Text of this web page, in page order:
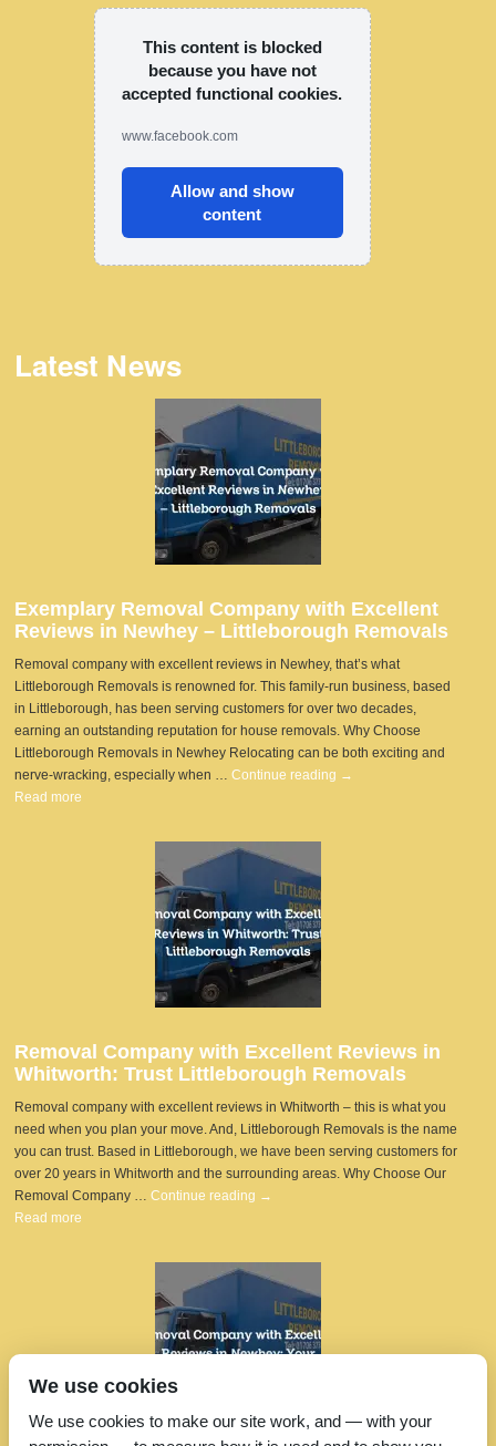
This content is blocked
because you have not
accepted functional cookies.
www.facebook.com
Allow and show
content
Latest News
Exemplary Removal Company with Excellent
Reviews in Newhey – Littleborough Removals
Removal company with excellent reviews in Newhey, that’s what
Littleborough Removals is renowned for. This family-run business, based
in Littleborough, has been serving customers for over two decades,
earning an outstanding reputation for house removals. Why Choose
Littleborough Removals in Newhey Relocating can be both exciting and
nerve-wracking, especially when …Continue reading →
Read more
Removal Company with Excellent Reviews in
Whitworth: Trust Littleborough Removals
Removal company with excellent reviews in Whitworth – this is what you
need when you plan your move. And, Littleborough Removals is the name
you can trust. Based in Littleborough, we have been serving customers for
over 20 years in Whitworth and the surrounding areas. Why Choose Our
Removal Company …Continue reading →
Read more
We use cookies
We use cookies to make our site work, and — with your